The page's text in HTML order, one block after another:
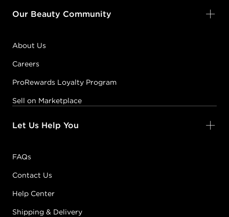
Our Beauty Community
About Us
Careers
ProRewards Loyalty Program
Sell on Marketplace
Let Us Help You
FAQs
Contact Us
Help Center
Shipping & Delivery